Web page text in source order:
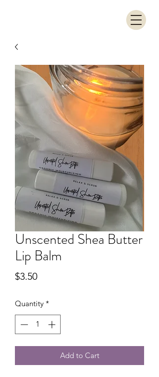
Unscented Shea Butter
Lip Balm
$3.50Price
Quantity *
Add to Cart